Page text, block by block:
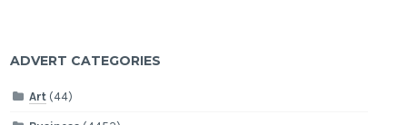
ADVERT CATEGORIES
Art (44)